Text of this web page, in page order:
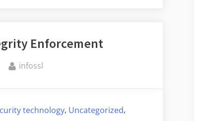
the
of
Enforcement
By
infossl
technology, Uncategorized,